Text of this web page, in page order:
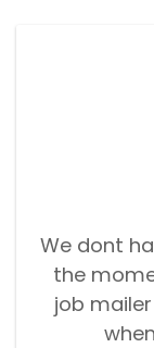
We dont
the
job